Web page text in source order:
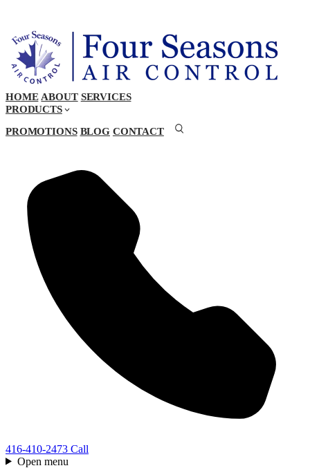
HOME ABOUT SERVICES
PRODUCTS
PROMOTIONS BLOG CONTACT
416-410-2473 Call
Open menu